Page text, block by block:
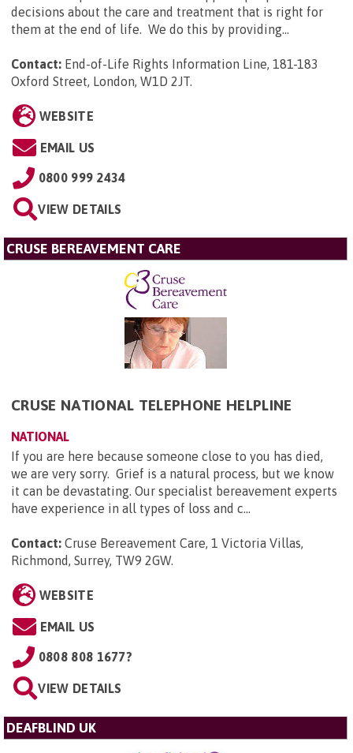
decisions about the care and treatment that is right for
them at the end of life. We do this by providing...
Contact: End-of-Life Rights Information Line, 181-183
Oxford Street, London, W1D 2JT.
WEBSITE
EMAIL US
0800 999 2434
VIEW DETAILS
CRUSE BEREAVEMENT CARE
CRUSE NATIONAL TELEPHONE HELPLINE
NATIONAL
If you are here because someone close to you has died,
we are very sorry. Grief is a natural process, but we know
it can be devastating. Our specialist bereavement experts
have experience in all types of loss and c...
Contact: Cruse Bereavement Care, 1 Victoria Villas,
Richmond, Surrey, TW9 2GW.
WEBSITE
EMAIL US
0808 808 1677?
VIEW DETAILS
DEAFBLIND UK